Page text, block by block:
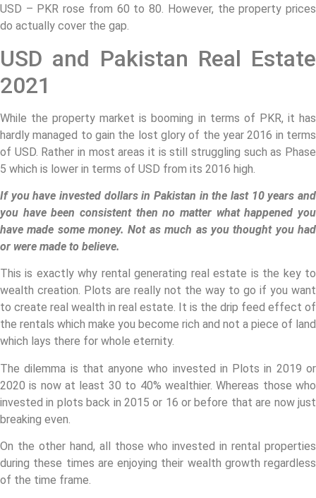
USD – PKR rose from 60 to 80. However, the property prices
do actually cover the gap.
USD and Pakistan Real Estate
2021
While the property market is booming in terms of PKR, it has
hardly managed to gain the lost glory of the year 2016 in terms
of USD. Rather in most areas it is still struggling such as Phase
5 which is lower in terms of USD from its 2016 high.
If you have invested dollars in Pakistan in the last 10 years and
you have been consistent then no matter what happened you
have made some money. Not as much as you thought you had
or were made to believe.
This is exactly why rental generating real estate is the key to
wealth creation. Plots are really not the way to go if you want
to create real wealth in real estate. It is the drip feed effect of
the rentals which make you become rich and not a piece of land
which lays there for whole eternity.
The dilemma is that anyone who invested in Plots in 2019 or
2020 is now at least 30 to 40% wealthier. Whereas those who
invested in plots back in 2015 or 16 or before that are now just
breaking even.
On the other hand, all those who invested in rental properties
during these times are enjoying their wealth growth regardless
of the time frame.